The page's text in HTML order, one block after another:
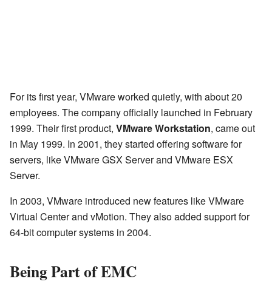
For its first year, VMware worked quietly, with about 20
employees. The company officially launched in February
1999. Their first product, VMware Workstation, came out
in May 1999. In 2001, they started offering software for
servers, like VMware GSX Server and VMware ESX
Server.
In 2003, VMware introduced new features like VMware
Virtual Center and vMotion. They also added support for
64-bit computer systems in 2004.
Being Part of EMC